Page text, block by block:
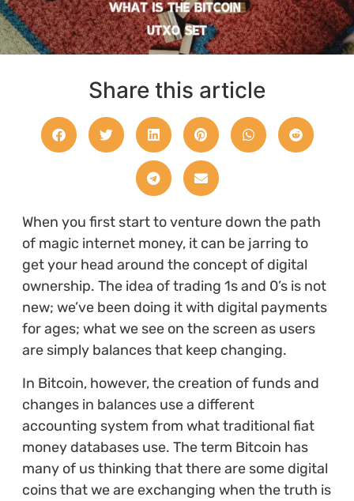
Share this article
When you first start to venture down the path
of magic internet money, it can be jarring to
get your head around the concept of digital
ownership. The idea of trading 1s and 0’s is not
new; we’ve been doing it with digital payments
for ages; what we see on the screen as users
are simply balances that keep changing.
In Bitcoin, however, the creation of funds and
changes in balances use a different
accounting system from what traditional fiat
money databases use. The term Bitcoin has
many of us thinking that there are some digital
coins that we are exchanging when the truth is